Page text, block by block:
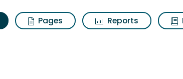
Pages Reports